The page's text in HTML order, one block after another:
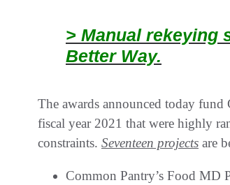
> Manual rekeying
Better Way.
The awards announced today
fiscal year 2021 that were highly
constraints. Seventeen projects are
Common Pantry’s Food MD